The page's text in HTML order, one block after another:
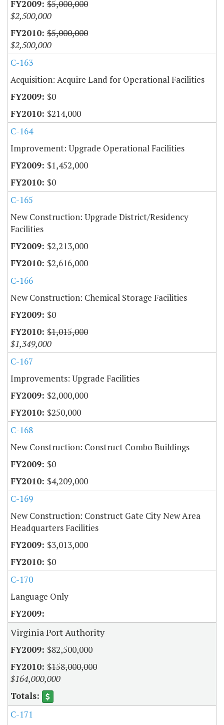
$5,000,000
$2,500,000
$5,000,000
$2,500,000
C-163
Acquisition: Acquire Land for Operational Facilities
$0
$214,000
C-164
Improvement: Upgrade Operational Facilities
$1,452,000
$0
C-165
New Construction: Upgrade District/Residency
Facilities
$2,213,000
$2,616,000
C-166
New Construction: Chemical Storage Facilities
$0
$1,015,000
$1,349,000
C-167
Improvements: Upgrade Facilities
$2,000,000
$250,000
C-168
New Construction: Construct Combo Buildings
$0
$4,209,000
C-169
New Construction: Construct Gate City New Area
Headquarters Facilities
$3,013,000
$0
C-170
Language Only
Virginia Port Authority
$82,500,000
$158,000,000
$164,000,000
C-171